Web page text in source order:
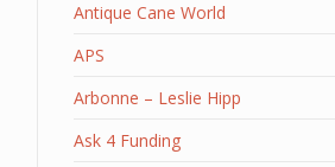
Antique Cane World
APS
Arbonne – Leslie Hipp
Ask 4 Funding